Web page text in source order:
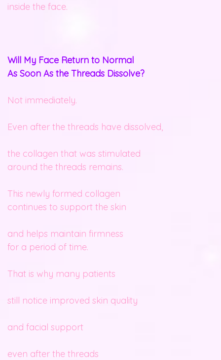
inside the face.
Will My Face Return to Normal
As Soon As the Threads Dissolve?
Not immediately.
Even after the threads have dissolved,
the collagen that was stimulated
around the threads remains.
This newly formed collagen
continues to support the skin
and helps maintain firmness
for a period of time.
That is why many patients
still notice improved skin quality
and facial support
even after the threads